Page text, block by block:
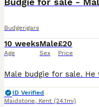
Budgerigars
10 weeks
Age
Male
Sex
£20
Price
ID Verified
Maidstone, Kent (24.1mi)